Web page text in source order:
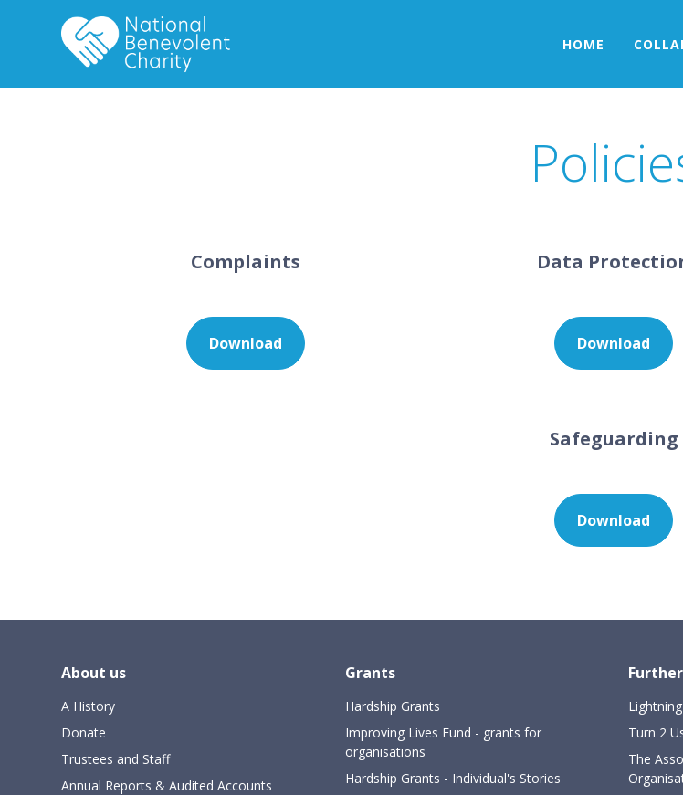
HOME
Complaints
Download
Data
Download
Safeguarding
Download
About us
A History
Donate
Trustees and Staff
Annual Reports & Audited Accounts
Grants
Hardship Grants
Improving Lives Fund - grants for
organisations
Hardship Grants - Individual's Stories
Turn 2
The